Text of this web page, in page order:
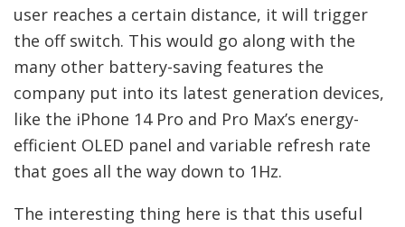
user reaches a certain distance, it will trigger
the off switch. This would go along with the
many other battery-saving features the
company put into its latest generation devices,
like the iPhone 14 Pro and Pro Max’s energy-
efficient OLED panel and variable refresh rate
that goes all the way down to 1Hz.
The interesting thing here is that this useful